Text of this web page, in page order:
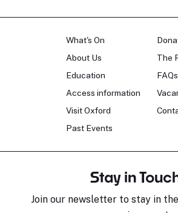
What's On
About Us
Education
Access information
Visit Oxford
Past Events
The
FAQs
Stay in
Join our newsletter to stay in